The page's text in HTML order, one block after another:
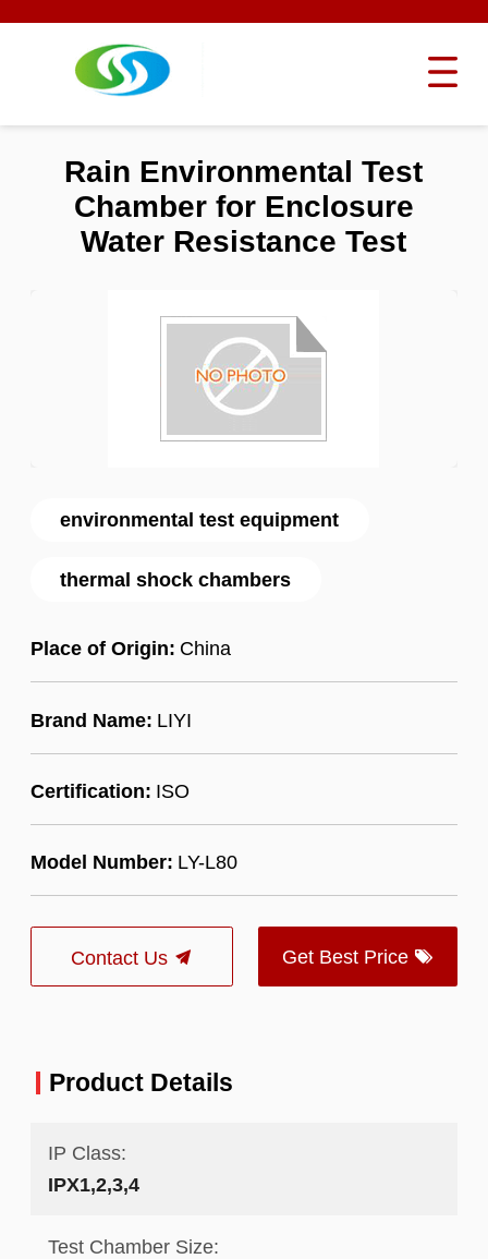
environmental test equipment
thermal shock chambers
Place of Origin: China
Brand Name: LIYI
Certification: ISO
Model Number: LY-L80
Contact Us Get Best Price
Rain Environmental Test
Chamber for Enclosure
Water Resistance Test
Product Details
IP Class:
IPX1,2,3,4
Test Chamber Size: